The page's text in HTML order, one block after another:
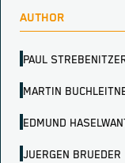
AUTHOR
PAUL
MARTIN
EDMUND
JUERGEN BRUEDER